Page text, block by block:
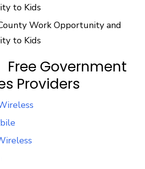
to Kids
Work Opportunity and
to Kids
Government
Providers